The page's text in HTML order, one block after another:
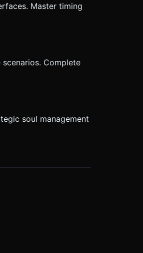
Master timing
Complete
soul management